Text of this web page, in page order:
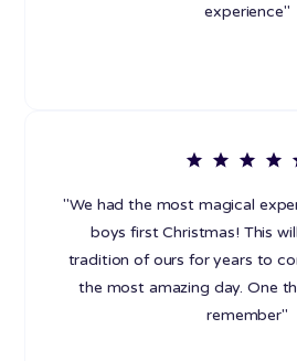
experience"
"We had the most magical
boys first Christmas! This
tradition of ours for years to
the most amazing day. One
remember"